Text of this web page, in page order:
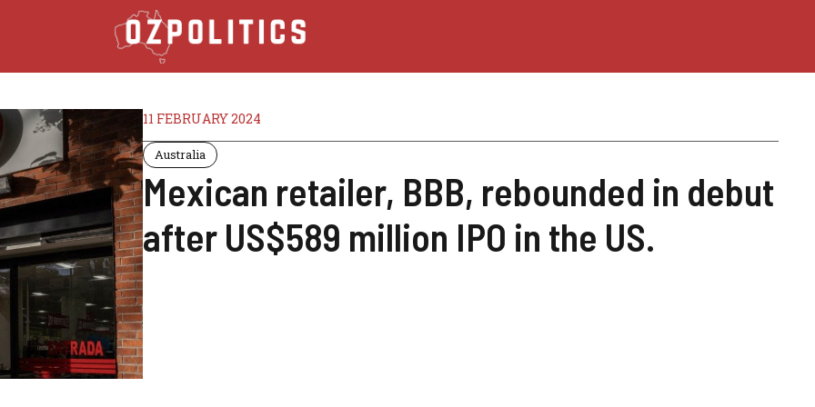
11 FEBRUARY 2024
Australia
Mexican retailer, BBB, rebounded in debut
after US$589 million IPO in the US.